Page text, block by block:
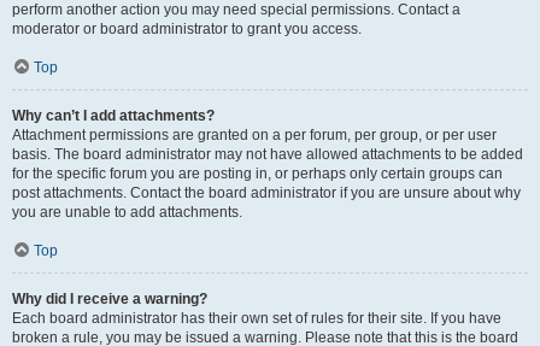
perform another action you may need special permissions. Contact a
moderator or board administrator to grant you access.
Top
Why can’t I add attachments?
Attachment permissions are granted on a per forum, per group, or per user
basis. The board administrator may not have allowed attachments to be added
for the specific forum you are posting in, or perhaps only certain groups can
post attachments. Contact the board administrator if you are unsure about why
you are unable to add attachments.
Top
Why did I receive a warning?
Each board administrator has their own set of rules for their site. If you have
broken a rule, you may be issued a warning. Please note that this is the board